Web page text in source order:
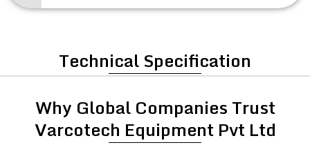
Technical Specification
Why Global Companies Trust
Varcotech Equipment Pvt Ltd